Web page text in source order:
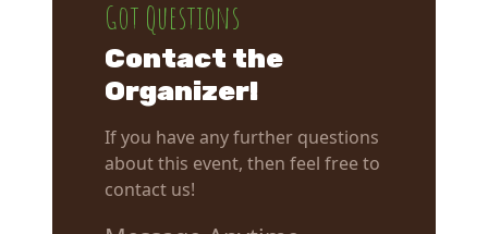
Got Questions
Contact the
Organizer!
If you have any further questions
about this event, then feel free to
contact us!